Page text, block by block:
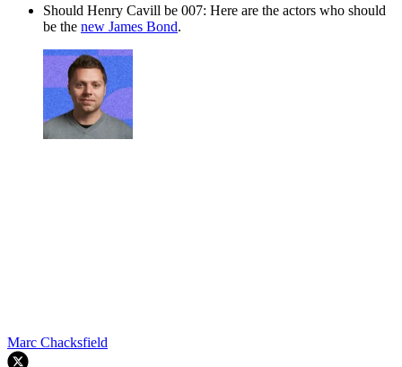
Should Henry Cavill be 007: Here are the actors who should
be the new James Bond.
Marc Chacksfield